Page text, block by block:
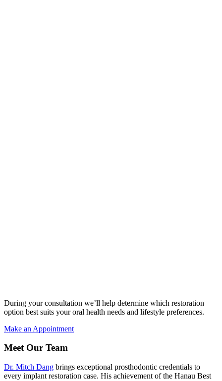
During your consultation we’ll help determine which restoration
option best suits your oral health needs and lifestyle preferences.
Make an Appointment
Meet Our Team
Dr. Mitch Dang brings exceptional prosthodontic credentials to
every implant restoration case. His achievement of the Hanau Best